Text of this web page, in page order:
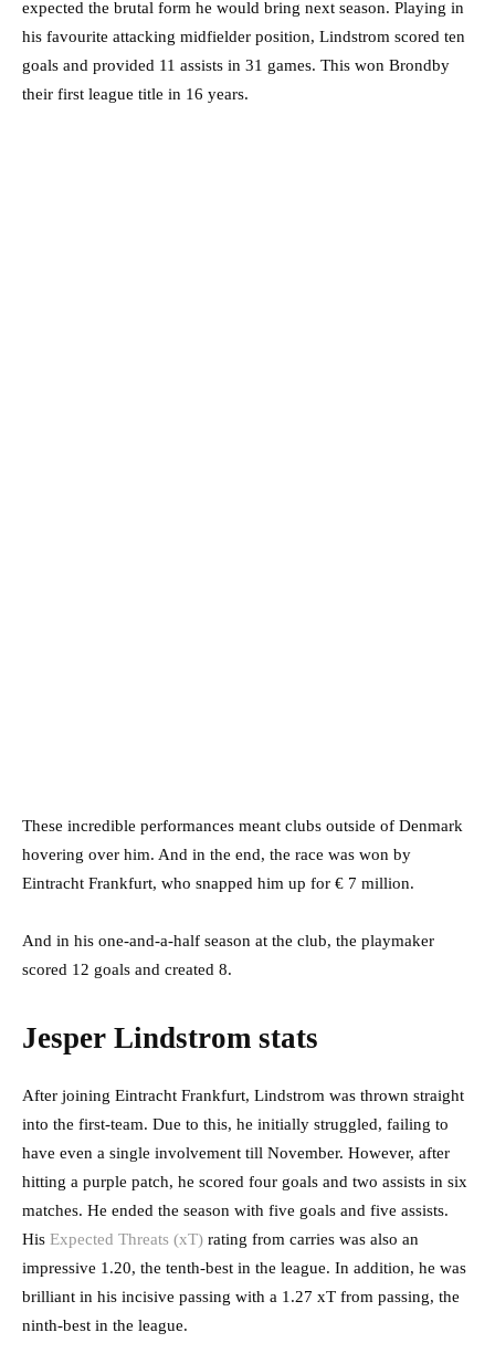
expected the brutal form he would bring next season. Playing in
his favourite attacking midfielder position, Lindstrom scored ten
goals and provided 11 assists in 31 games. This won Brondby
their first league title in 16 years.
These incredible performances meant clubs outside of Denmark
hovering over him. And in the end, the race was won by
Eintracht Frankfurt, who snapped him up for € 7 million.
And in his one-and-a-half season at the club, the playmaker
scored 12 goals and created 8.
Jesper Lindstrom stats
After joining Eintracht Frankfurt, Lindstrom was thrown straight
into the first-team. Due to this, he initially struggled, failing to
have even a single involvement till November. However, after
hitting a purple patch, he scored four goals and two assists in six
matches. He ended the season with five goals and five assists.
His Expected Threats (xT) rating from carries was also an
impressive 1.20, the tenth-best in the league. In addition, he was
brilliant in his incisive passing with a 1.27 xT from passing, the
ninth-best in the league.